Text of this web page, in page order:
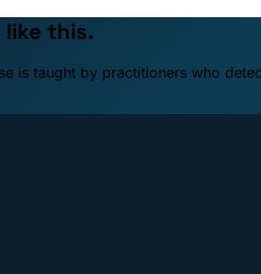
this.
is taught by practitioners who